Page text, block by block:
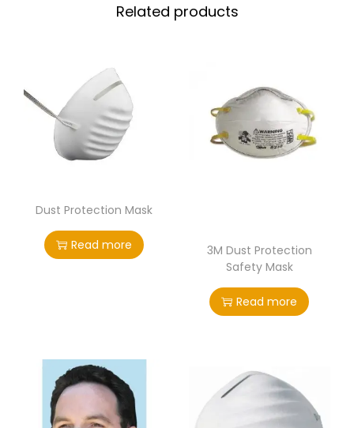
Related products
Dust Protection Mask
Read more
3M Dust Protection
Safety Mask
Read more